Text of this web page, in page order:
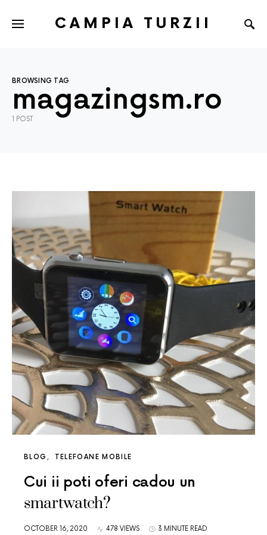
CAMPIA TURZII
BROWSING TAG
magazingsm.ro
1 POST
BLOG TELEFOANE MOBILE
Cui ii poti oferi cadou un
smartwatch?
OCTOBER 16, 2020 478 VIEWS 3 MINUTE READ